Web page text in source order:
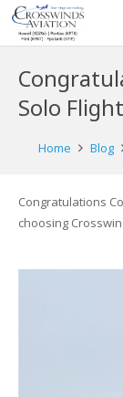
Solo
Home Blog
Congratulations
choosing